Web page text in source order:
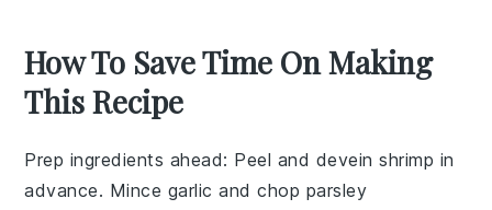
How To Save Time On Making
This Recipe
Prep ingredients ahead: Peel and deveinshrimp in
advance. Mince garlic and chop parsley